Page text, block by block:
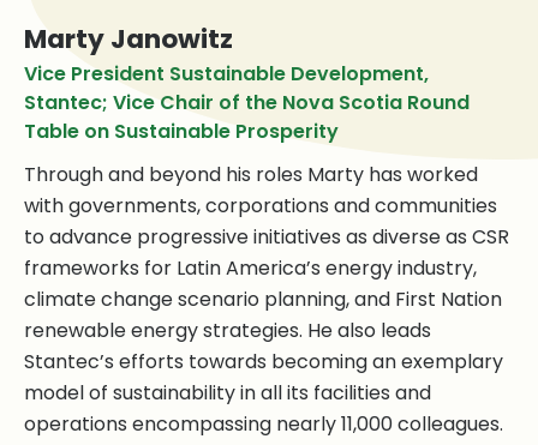
Marty Janowitz
Vice President Sustainable Development,
Stantec; Vice Chair of the Nova Scotia Round
Table on Sustainable Prosperity
Through and beyond his roles Marty has worked
with governments, corporations and communities
to advance progressive initiatives as diverse as CSR
frameworks for Latin America’s energy industry,
climate change scenario planning, and First Nation
renewable energy strategies. He also leads
Stantec’s efforts towards becoming an exemplary
model of sustainability in all its facilities and
operations encompassing nearly 11,000 colleagues.